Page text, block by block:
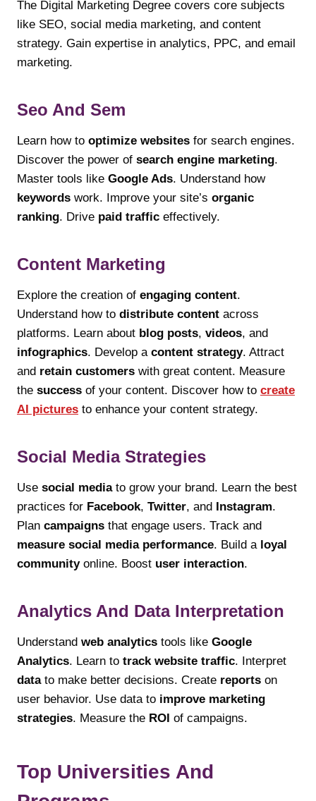
The Digital Marketing Degree covers core subjects
like SEO, social media marketing, and content
strategy. Gain expertise in analytics, PPC, and email
marketing.
Seo And Sem
Learn how to optimize websites for search engines.
Discover the power of search engine marketing.
Master tools like Google Ads. Understand how
keywords work. Improve your site’s organic
ranking. Drive paid traffic effectively.
Content Marketing
Explore the creation of engaging content.
Understand how to distribute content across
platforms. Learn about blog posts, videos, and
infographics. Develop a content strategy. Attract
and retain customers with great content. Measure
the success of your content. Discover how to create
AI pictures to enhance your content strategy.
Social Media Strategies
Use social mediato grow your brand. Learn the best
practices for Facebook, Twitter, and Instagram.
Plan campaigns that engage users. Track and
measure social media performance. Build a loyal
communityonline. Boost user interaction.
Analytics And Data Interpretation
Understand web analytics tools like Google
Analytics. Learn to track website traffic. Interpret
datato make better decisions. Create reports on
user behavior. Use data to improve marketing
strategies. Measure the ROI of campaigns.
Top Universities And